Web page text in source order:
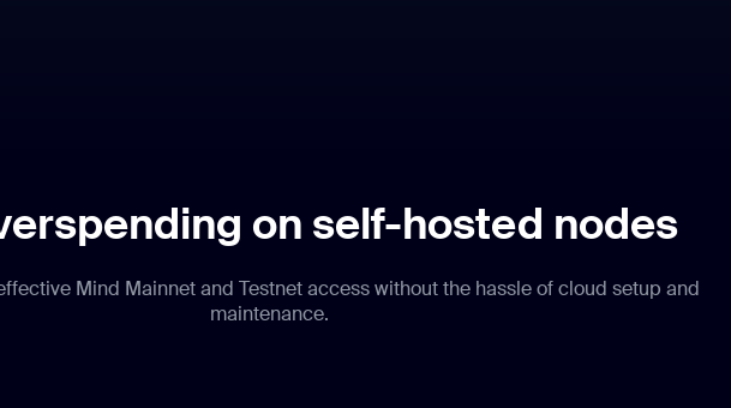
on self-hosted nodes
Mind Mainnet and Testnet access without the hassle of cloud setup and
maintenance.